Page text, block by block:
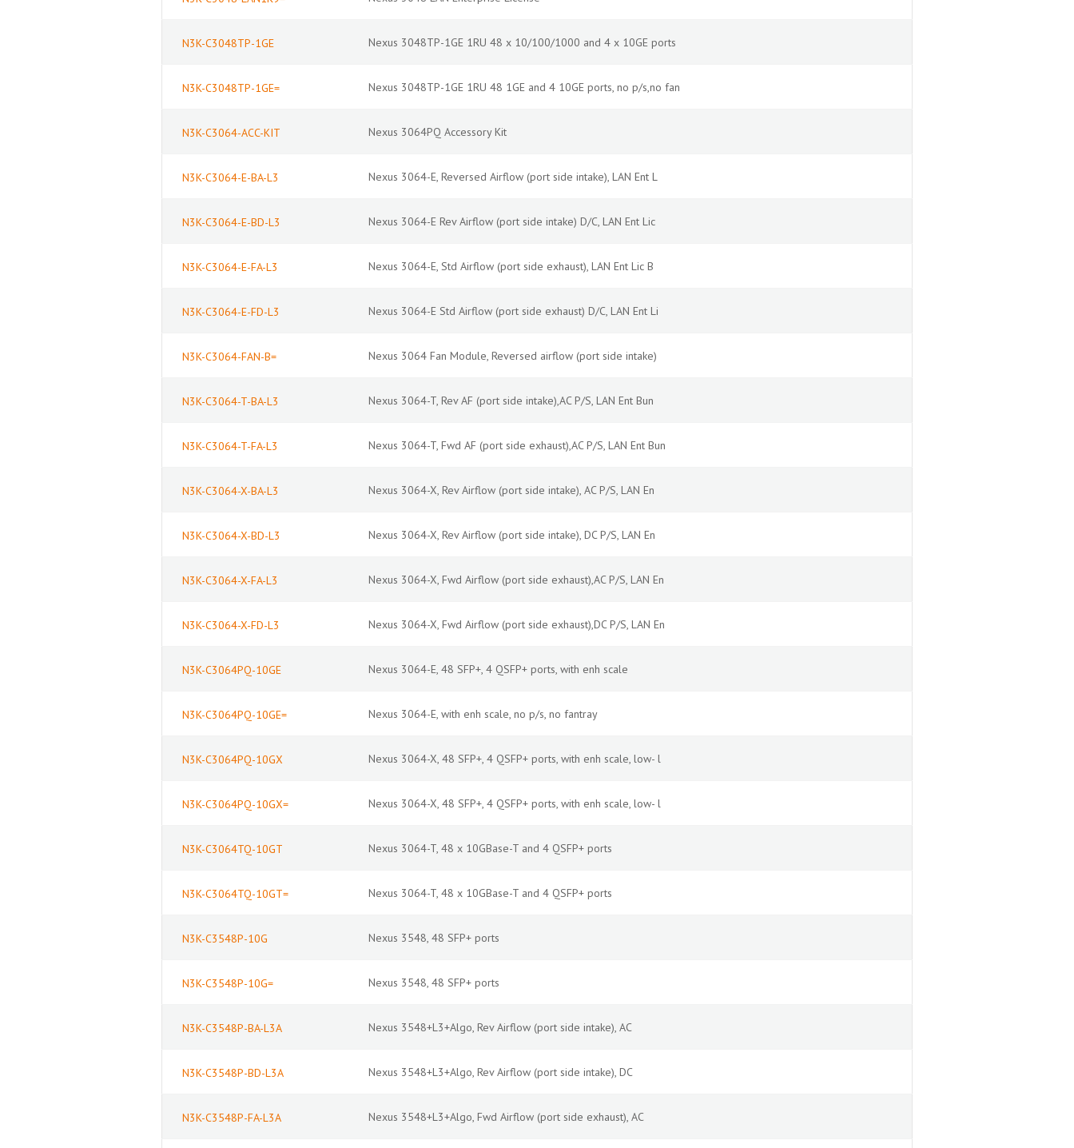
N3K-C3048TP-1GE Nexus 3048TP-1GE 1RU 48 x 10/100/1000 and 4 x 10GE ports
N3K-C3048TP-1GE= Nexus 3048TP-1GE 1RU 48 1GE and 4 10GE ports, no p/s,no fan
N3K-C3064-ACC-KIT Nexus 3064PQ Accessory Kit
N3K-C3064-E-BA-L3 Nexus 3064-E, Reversed Airflow (port side intake), LAN Ent L
N3K-C3064-E-BD-L3 Nexus 3064-E Rev Airflow (port side intake) D/C, LAN Ent Lic
N3K-C3064-E-FA-L3 Nexus 3064-E, Std Airflow (port side exhaust), LAN Ent Lic B
N3K-C3064-E-FD-L3 Nexus 3064-E Std Airflow (port side exhaust) D/C, LAN Ent Li
N3K-C3064-FAN-B= Nexus 3064 Fan Module, Reversed airflow (port side intake)
N3K-C3064-T-BA-L3 Nexus 3064-T, Rev AF (port side intake),AC P/S, LAN Ent Bun
N3K-C3064-T-FA-L3 Nexus 3064-T, Fwd AF (port side exhaust),AC P/S, LAN Ent Bun
N3K-C3064-X-BA-L3 Nexus 3064-X, Rev Airflow (port side intake), AC P/S, LAN En
N3K-C3064-X-BD-L3 Nexus 3064-X, Rev Airflow (port side intake), DC P/S, LAN En
N3K-C3064-X-FA-L3 Nexus 3064-X, Fwd Airflow (port side exhaust),AC P/S, LAN En
N3K-C3064-X-FD-L3 Nexus 3064-X, Fwd Airflow (port side exhaust),DC P/S, LAN En
N3K-C3064PQ-10GE Nexus 3064-E, 48 SFP+, 4 QSFP+ ports, with enh scale
N3K-C3064PQ-10GE= Nexus 3064-E, with enh scale, no p/s, no fantray
N3K-C3064PQ-10GX Nexus 3064-X, 48 SFP+, 4 QSFP+ ports, with enh scale, low- l
N3K-C3064PQ-10GX= Nexus 3064-X, 48 SFP+, 4 QSFP+ ports, with enh scale, low- l
N3K-C3064TQ-10GT Nexus 3064-T, 48 x 10GBase-T and 4 QSFP+ ports
N3K-C3064TQ-10GT= Nexus 3064-T, 48 x 10GBase-T and 4 QSFP+ ports
N3K-C3548P-10G Nexus 3548, 48 SFP+ ports
N3K-C3548P-10G= Nexus 3548, 48 SFP+ ports
N3K-C3548P-BA-L3A Nexus 3548+L3+Algo, Rev Airflow (port side intake), AC
N3K-C3548P-BD-L3A Nexus 3548+L3+Algo, Rev Airflow (port side intake), DC
N3K-C3548P-FA-L3A Nexus 3548+L3+Algo, Fwd Airflow (port side exhaust), AC